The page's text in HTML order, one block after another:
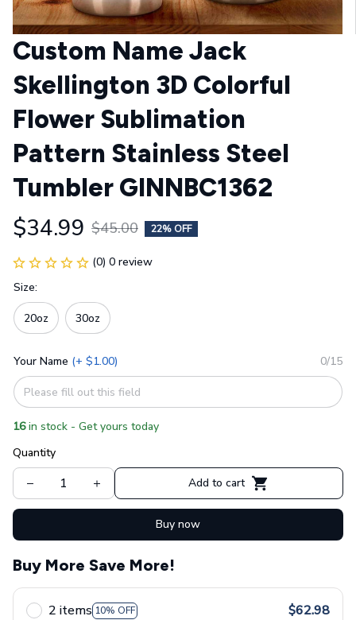
Custom Name Jack
Skellington 3D Colorful
Flower Sublimation
Pattern Stainless Steel
Tumbler GINNBC1362
$34.99 $45.00 22% OFF
(0) 0 review
Size:
20oz 30oz
Your Name (+ $1.00) 0/15
16 in stock - Get yours today
Quantity
Add to cart
Buy now
Buy More Save More!
2 items 10% OFF
$62.98